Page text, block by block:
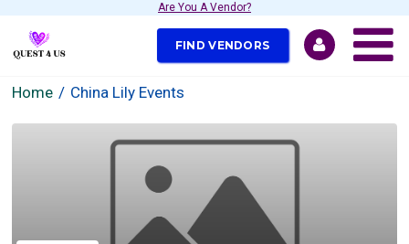
Are You A Vendor?
FIND VENDORS
Home China Lily Events